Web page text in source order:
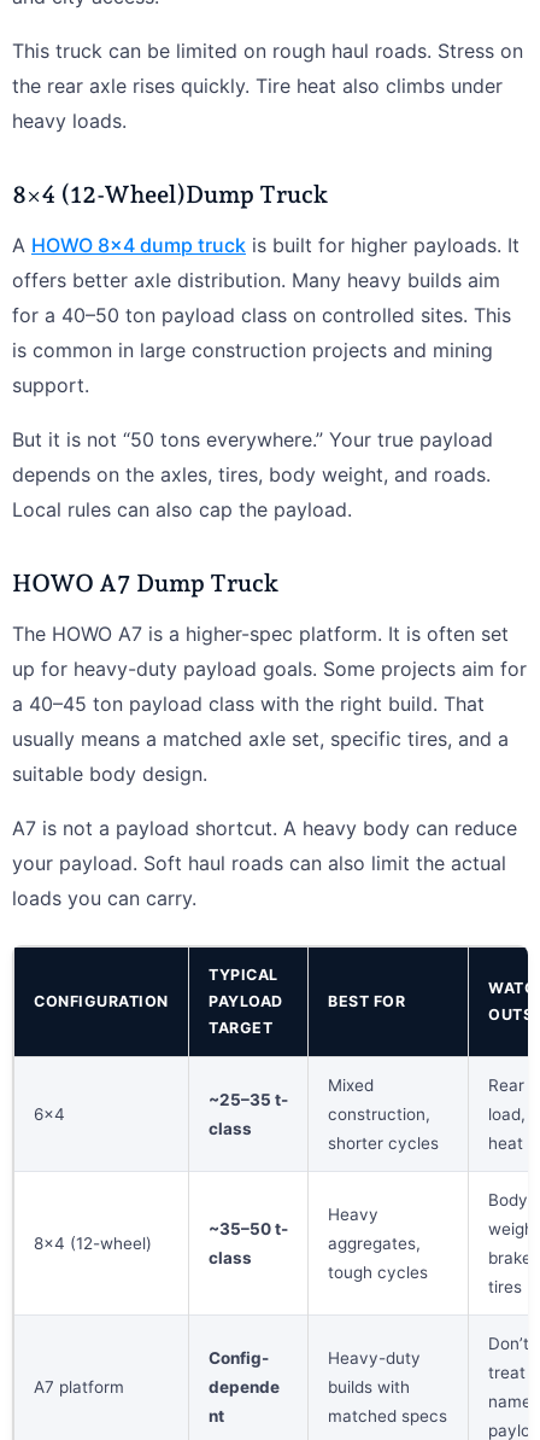
This truck can be limited on rough haul roads. Stress on
the rear axle rises quickly. Tire heat also climbs under
heavy loads.
8×4 (12-Wheel)Dump Truck
A HOWO 8×4 dump truck is built for higher payloads. It
offers better axle distribution. Many heavy builds aim
for a 40–50 ton payload class on controlled sites. This
is common in large construction projects and mining
support.
But it is not “50 tons everywhere.” Your true payload
depends on the axles, tires, body weight, and roads.
Local rules can also cap the payload.
HOWO A7 Dump Truck
The HOWO A7 is a higher-spec platform. It is often set
up for heavy-duty payload goals. Some projects aim for
a 40–45 ton payload class with the right build. That
usually means a matched axle set, specific tires, and a
suitable body design.
A7 is not a payload shortcut. A heavy body can reduce
your payload. Soft haul roads can also limit the actual
loads you can carry.
CONFIGURATION
TYPICAL
PAYLOAD
TARGET
BEST FOR
OUTS
6×4
~25–35 t-
class
Mixed
construction,
shorter cycles
Rear
load,
heat
8×4 (12-wheel)
~35–50 t-
class
Heavy
aggregates,
tough cycles
Body
tires
A7 platform
Config-
depende
nt
Heavy-duty
builds with
matched specs
Don’t
treat
name